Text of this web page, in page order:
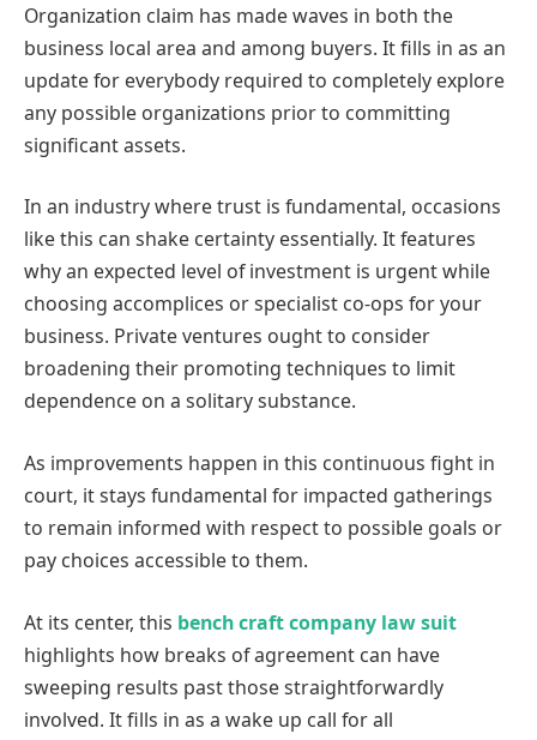
Organization claim has made waves in both the
business local area and among buyers. It fills in as an
update for everybody required to completely explore
any possible organizations prior to committing
significant assets.
In an industry where trust is fundamental, occasions
like this can shake certainty essentially. It features
why an expected level of investment is urgent while
choosing accomplices or specialist co-ops for your
business. Private ventures ought to consider
broadening their promoting techniques to limit
dependence on a solitary substance.
As improvements happen in this continuous fight in
court, it stays fundamental for impacted gatherings
to remain informed with respect to possible goals or
pay choices accessible to them.
At its center, this bench craft company law suit
highlights how breaks of agreement can have
sweeping results past those straightforwardly
involved. It fills in as a wake up call for all